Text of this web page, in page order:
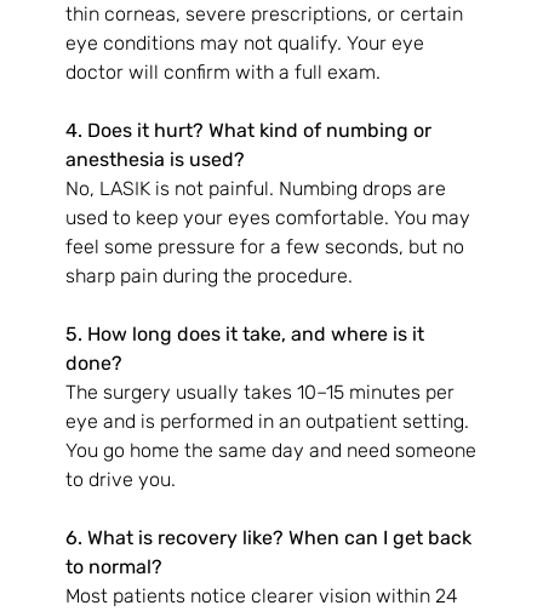
thin corneas, severe prescriptions, or certain
eye conditions may not qualify. Your eye
doctor will confirm with a full exam.
4. Does it hurt? What kind of numbing or
anesthesia is used?
No, LASIK is not painful. Numbing drops are
used to keep your eyes comfortable. You may
feel some pressure for a few seconds, but no
sharp pain during the procedure.
5. How long does it take, and where is it
done?
The surgery usually takes 10–15 minutes per
eye and is performed in an outpatient setting.
You go home the same day and need someone
to drive you.
6. What is recovery like? When can I get back
to normal?
Most patients notice clearer vision within 24